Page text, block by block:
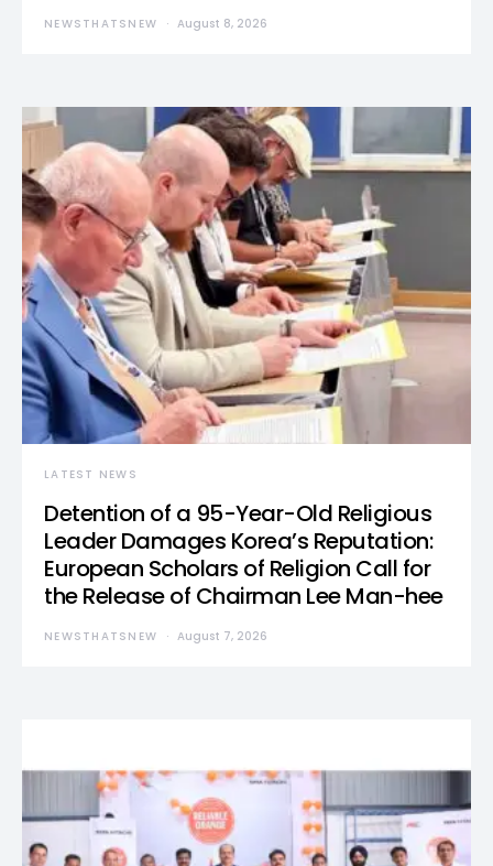
NEWSTHATSNEW August 8, 2026
LATEST NEWS
Detention of a 95-Year-Old Religious
Leader Damages Korea’s Reputation:
European Scholars of Religion Call for
the Release of Chairman Lee Man-hee
NEWSTHATSNEW August 7, 2026